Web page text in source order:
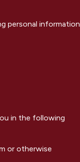
personal information
in the following
or otherwise